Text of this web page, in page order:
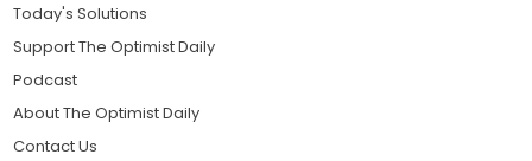
Today's Solutions
Support The Optimist Daily
Podcast
About The Optimist Daily
Contact Us